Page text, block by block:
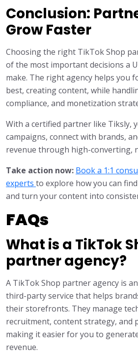
Conclusion:
Grow Faster
Choosing the right TikTok Shop
of the most important decisions a
make. The right agency helps you
best, creating content, while
compliance, and monetization
With a certified partner like Tiksly,
campaigns, connect with brands,
revenue through high-converting,
Take action now: Book a 1:1
experts to explore how you can
and turn your content into
FAQs
What is a TikTok
partner agency?
A TikTok Shop partner agency is
third-party service that helps
their storefronts. They manage
recruitment, content strategy, and
making it easier for you to
revenue.